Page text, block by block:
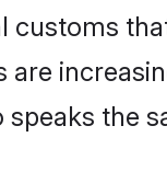
customs
are
the